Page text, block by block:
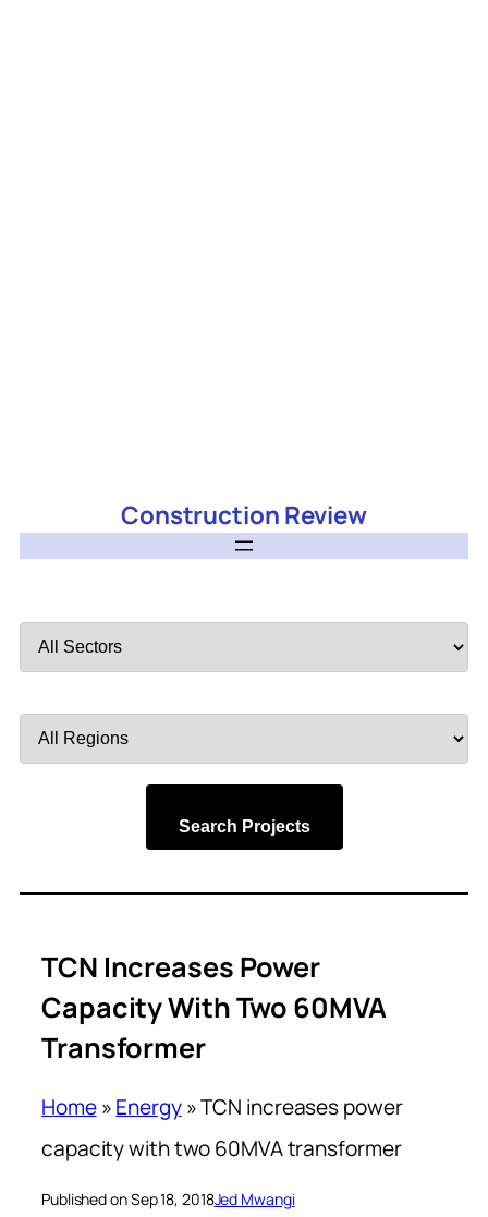
Construction Review
by
by
Search Projects
TCN Increases Power
Capacity With Two 60MVA
Transformer
Home»Energy»TCN increases power
capacity with two 60MVA transformer
Published on Sep 18, 2018Jed Mwangi